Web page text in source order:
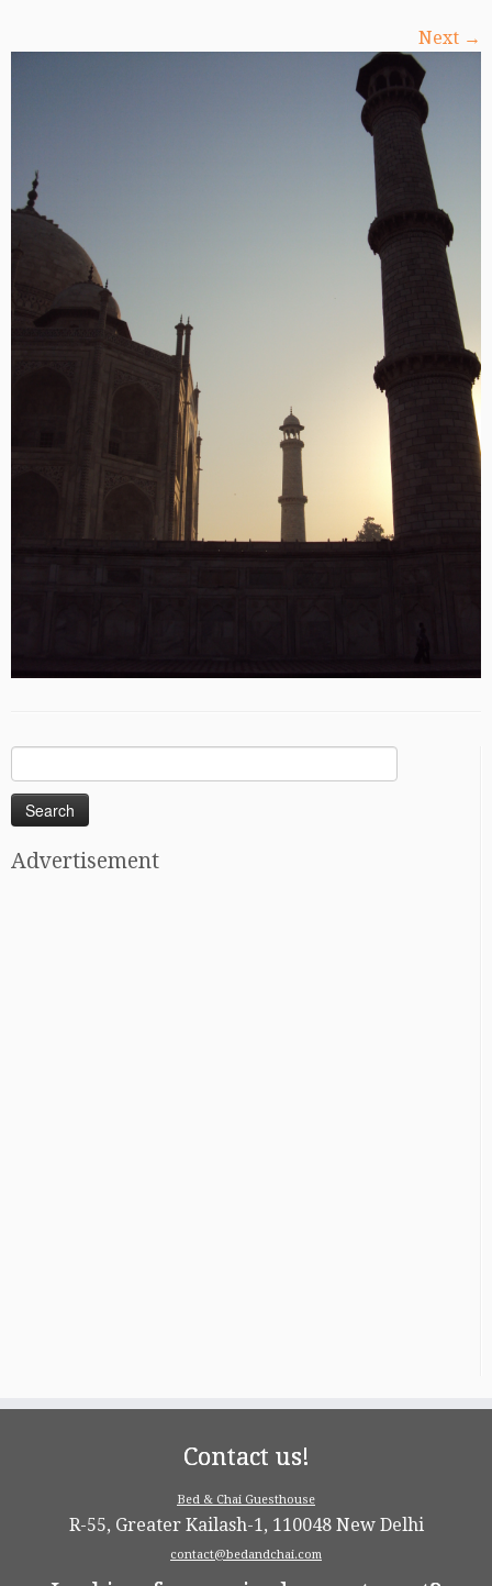
Next →
for:
Advertisement
Contact us!
Bed & Chai Guesthouse
R-55, Greater Kailash-1, 110048 New Delhi
contact@bedandchai.com